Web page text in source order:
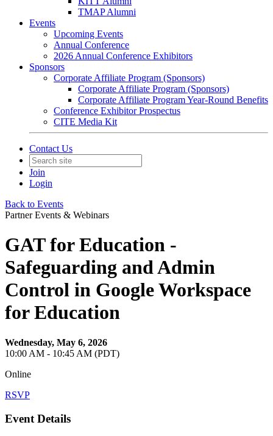
TMAP Alumni
Events
Upcoming Events
Annual Conference
2026 Annual Conference Exhibitors
Sponsors
Corporate Affiliate Program (Sponsors)
Corporate Affiliate Program (Sponsors)
Corporate Affiliate Program Year-Round Benefits
Conference Exhibitor Prospectus
CITE Media Kit
Contact Us
Join
Login
Back to Events
Partner Events & Webinars
GAT for Education -
Safeguarding and Admin
Control in Google Workspace
for Education
Wednesday, May 6, 2026
10:00 AM - 10:45 AM (PDT)
Online
RSVP
Event Details